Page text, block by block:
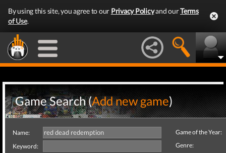
By using this site, you agree to our Privacy Policyand ourTerms
of Use.
Game Search (Add new game)
Name:
Keyword:
Game of the Year:
Genre: